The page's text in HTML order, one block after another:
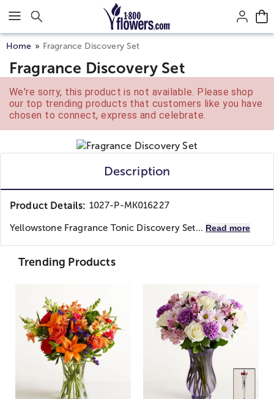
Click here to skip to main page content.
Home Fragrance Discovery Set
Fragrance Discovery Set
We're sorry, this product is not available. Please shop
our top trending products that customers like you have
chosen to connect, express and celebrate.
Description
Product Details: 1027-P-MK016227
Yellowstone Fragrance Tonic Discovery Set... Read more
Trending Products